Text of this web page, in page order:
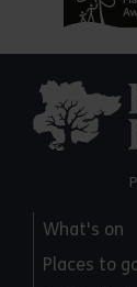
What's on
Places to